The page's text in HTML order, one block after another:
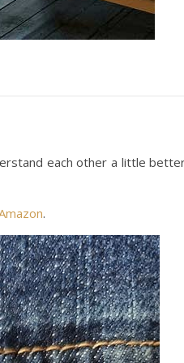
each other a little
.